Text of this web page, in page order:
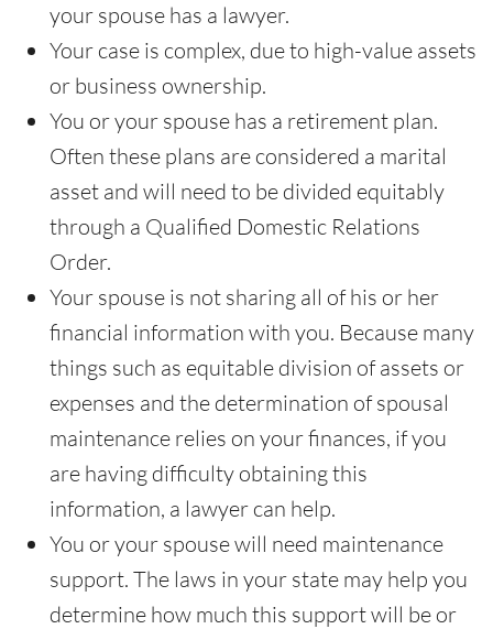
your spouse has a lawyer.
Your case is complex, due to high-value assets
or business ownership.
You or your spouse has a retirement plan.
Often these plans are considered a marital
asset and will need to be divided equitably
through a Qualified Domestic Relations
Order.
Your spouse is not sharing all of his or her
financial information with you. Because many
things such as equitable division of assets or
expenses and the determination of spousal
maintenance relies on your finances, if you
are having difficulty obtaining this
information, a lawyer can help.
You or your spouse will need maintenance
support. The laws in your state may help you
determine how much this support will be or